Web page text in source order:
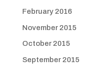
February 2016
November 2015
October 2015
September 2015